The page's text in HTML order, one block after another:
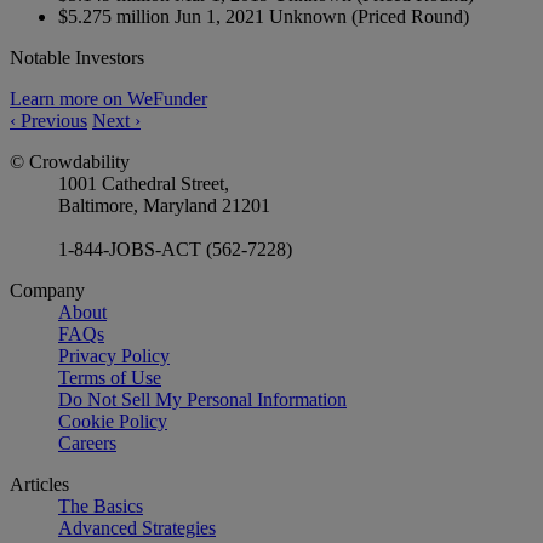
$5.275 million Jun 1, 2021 Unknown (Priced Round)
Notable Investors
Learn more on WeFunder
‹ Previous Next ›
© Crowdability
1001 Cathedral Street,
Baltimore, Maryland 21201
1-844-JOBS-ACT (562-7228)
Company
About
FAQs
Privacy Policy
Terms of Use
Do Not Sell My Personal Information
Cookie Policy
Careers
Articles
The Basics
Advanced Strategies